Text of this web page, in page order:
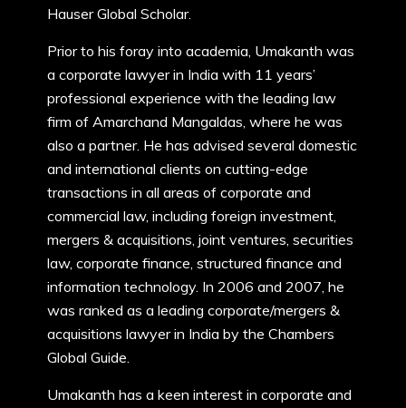
Hauser Global Scholar.
Prior to his foray into academia, Umakanth was
a corporate lawyer in India with 11 years’
professional experience with the leading law
firm of Amarchand Mangaldas, where he was
also a partner. He has advised several domestic
and international clients on cutting-edge
transactions in all areas of corporate and
commercial law, including foreign investment,
mergers & acquisitions, joint ventures, securities
law, corporate finance, structured finance and
information technology. In 2006 and 2007, he
was ranked as a leading corporate/mergers &
acquisitions lawyer in India by the Chambers
Global Guide.
Umakanth has a keen interest in corporate and